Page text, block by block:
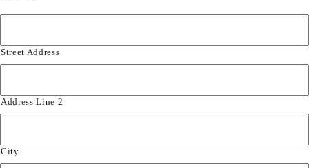
Street Address
Address Line 2
City